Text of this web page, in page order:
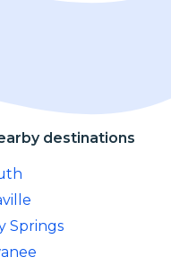
destinations
Springs